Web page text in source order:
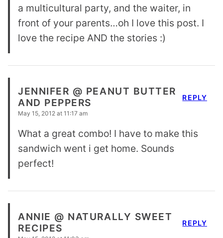
a multicultural party, and the waiter, in
front of your parents…oh I love this post. I
love the recipe AND the stories :)
JENNIFER @ PEANUT BUTTER
AND PEPPERS
May 15, 2012 at 11:17 am
What a great combo! I have to make this
sandwich went i get home. Sounds
perfect!
REPLY
ANNIE @ NATURALLY SWEET
RECIPES
REPLY